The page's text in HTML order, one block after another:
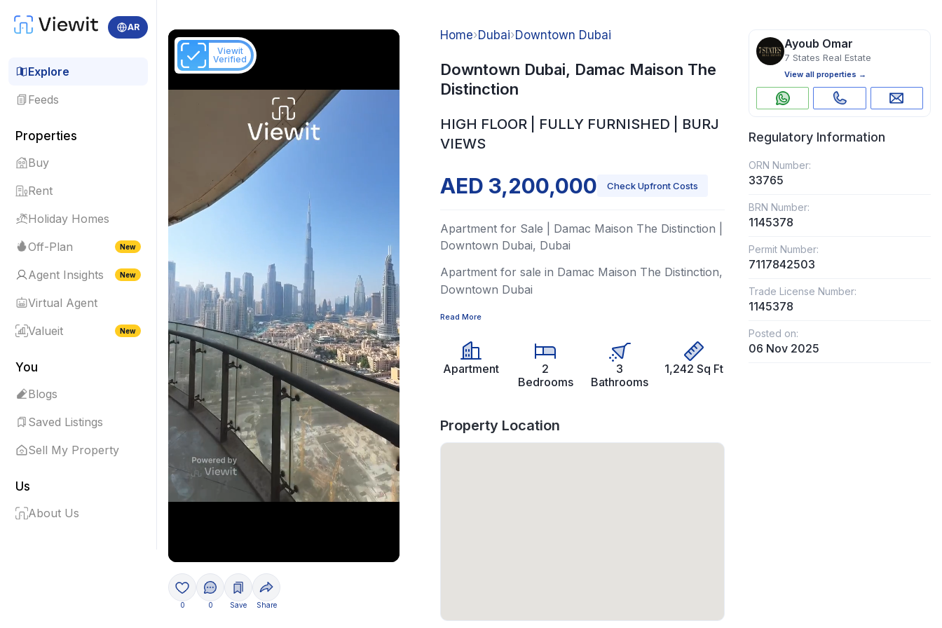
AR
Explore
Feeds
Properties
Buy
Rent
Holiday Homes
Off-Plan
New
Agent Insights New
Virtual Agent
Valueit
New
You
Blogs
Saved Listings
Sell My Property
Us
About Us
Viewit
Verified
0 0 Save Share
Home›Dubai›Downtown Dubai
Downtown Dubai, Damac Maison The
Distinction
HIGH FLOOR | FULLY FURNISHED | BURJ
VIEWS
AED 3,200,000 Check Upfront Costs
Apartment for Sale | Damac Maison The Distinction |
Downtown Dubai, Dubai
Apartment for sale in Damac Maison The Distinction,
Downtown Dubai
Read More
Apartment
2
Bedrooms
3
Bathrooms
1,242 Sq Ft
Property Location
Ayoub Omar
7 States Real Estate
View all properties →
Regulatory Information
ORN Number:
33765
BRN Number:
1145378
Permit Number:
7117842503
Trade License Number:
1145378
Posted on:
06 Nov 2025